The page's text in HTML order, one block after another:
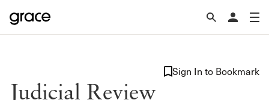
Judicial Review
Sign In to Bookmark